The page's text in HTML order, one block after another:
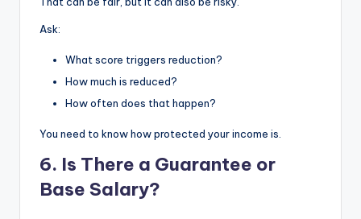
Ask:
What score triggers reduction?
How much is reduced?
How often does that happen?
You need to know how protected your income is.
6. Is There a Guarantee or
Base Salary?